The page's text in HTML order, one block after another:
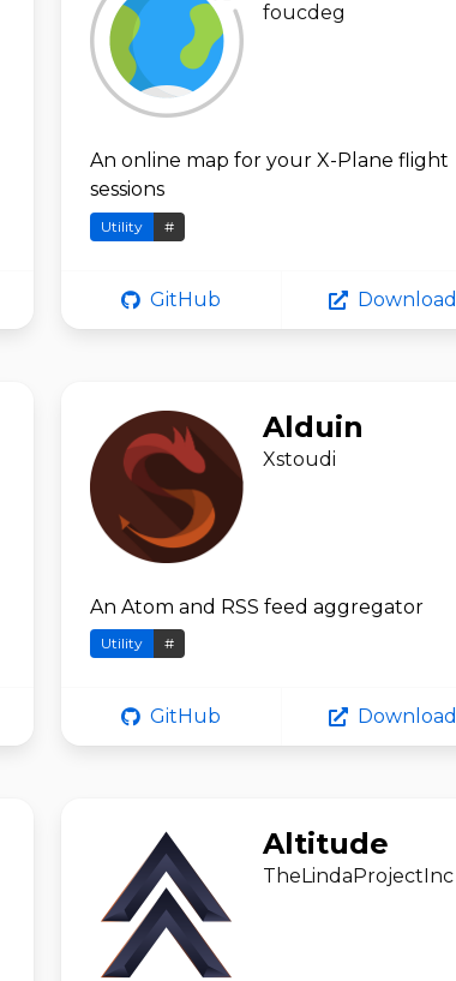
foucdeg
An online map for your X-Plane flight
sessions
Utility #
GitHub Download
Alduin
Xstoudi
An Atom and RSS feed aggregator
Utility #
GitHub Download
Altitude
TheLindaProjectInc